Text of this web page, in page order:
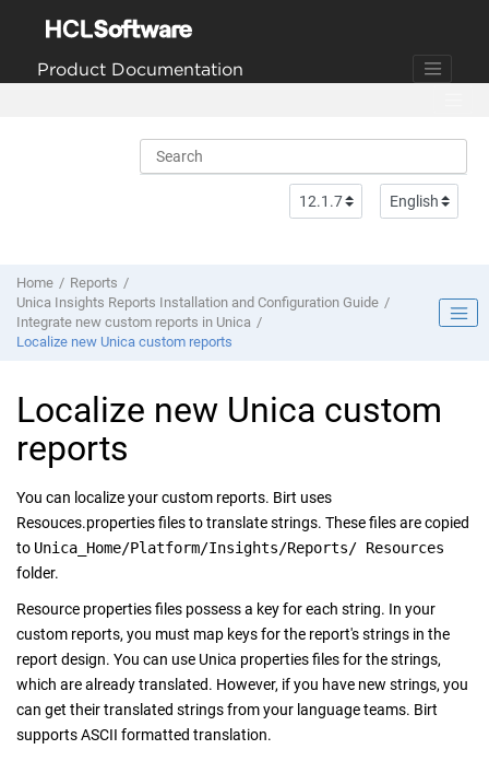
Product Documentation
Home
Reports
Unica Insights Reports Installation and Configuration Guide
Integrate new custom reports in Unica
Localize new Unica custom reports
Localize new Unica custom
reports
You can localize your custom reports. Birt uses
Resouces.properties files to translate strings. These files are copied
to Unica_Home/Platform/Insights/Reports/ Resources
folder.
Resource properties files possess a key for each string. In your
custom reports, you must map keys for the report's strings in the
report design. You can use Unica properties files for the strings,
which are already translated. However, if you have new strings, you
can get their translated strings from your language teams. Birt
supports ASCII formatted translation.